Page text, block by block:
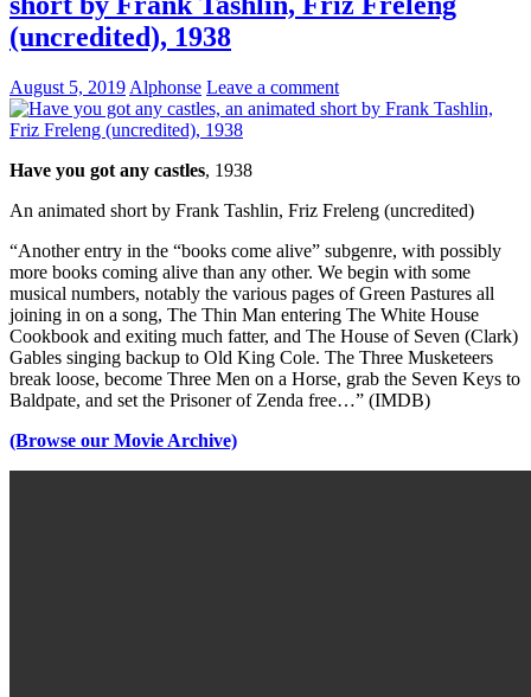
(uncredited), 1938
August 5, 2019 Alphonse Leave a comment
Have you got any castles, 1938
An animated short by Frank Tashlin, Friz Freleng (uncredited)
“Another entry in the “books come alive” subgenre, with possibly
more books coming alive than any other. We begin with some
musical numbers, notably the various pages of Green Pastures all
joining in on a song, The Thin Man entering The White House
Cookbook and exiting much fatter, and The House of Seven (Clark)
Gables singing backup to Old King Cole. The Three Musketeers
break loose, become Three Men on a Horse, grab the Seven Keys to
Baldpate, and set the Prisoner of Zenda free…” (IMDB)
(Browse our Movie Archive)